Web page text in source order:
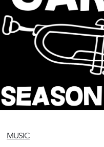
MUSIC